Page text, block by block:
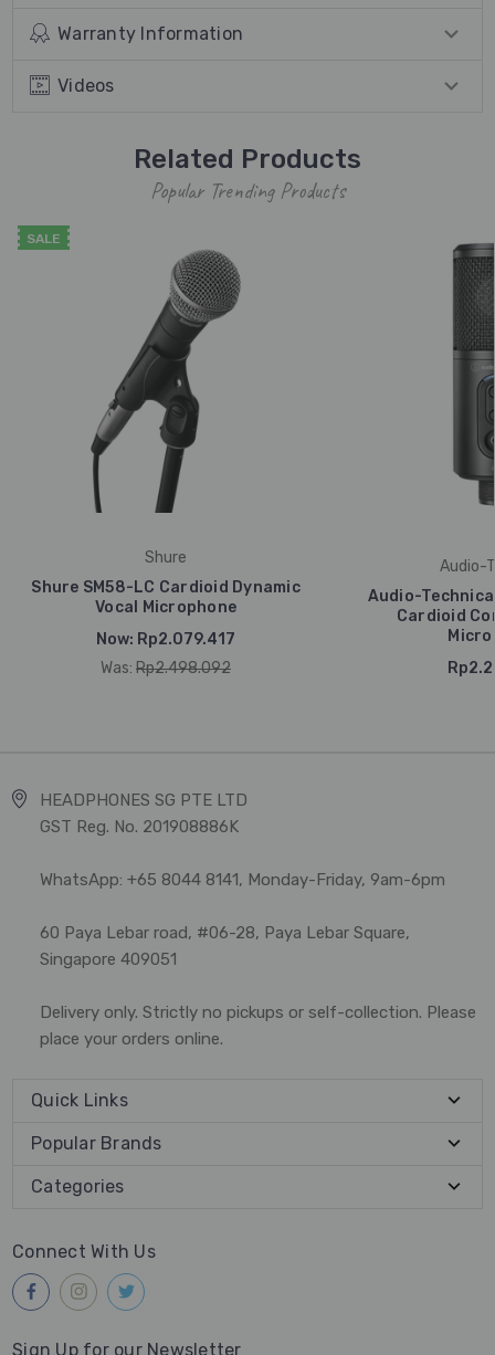
Warranty Information
Videos
Related Products
Popular Trending Products
SALE
Shure
Shure SM58-LC Cardioid Dynamic
Vocal Microphone
Now: Rp2.079.417
Was: Rp2.498.092
Audio-
Audio-
Cardioid
HEADPHONES SG PTE LTD
GST Reg. No. 201908886K
WhatsApp: +65 8044 8141, Monday-Friday, 9am-6pm
60 Paya Lebar road, #06-28, Paya Lebar Square,
Singapore 409051
Delivery only. Strictly no pickups or self-collection. Please
place your orders online.
Quick Links
Popular Brands
Categories
Connect With Us
Sign Up for our Newsletter